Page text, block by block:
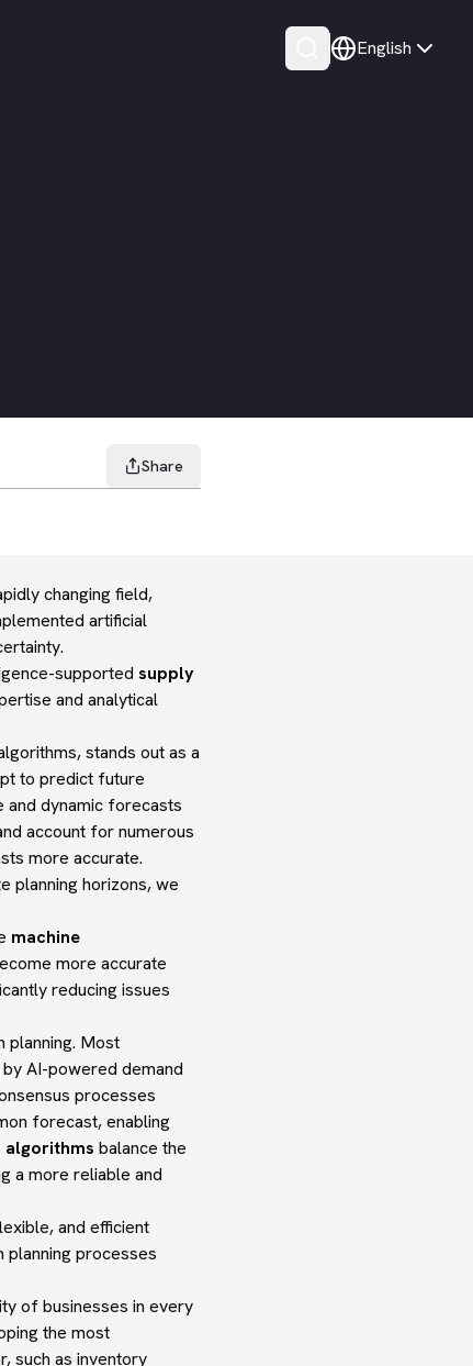
English
Share
changing field,
artificial
supported supply
and analytical
stands out as a
to predict future
and dynamic forecasts
account for numerous
more accurate.
planning horizons, we
machine
more accurate
reducing issues
planning. Most
AI-powered demand
processes
forecast, enabling
algorithms balance the
a more reliable and
and efficient
planning processes
of businesses in every
the most
such as inventory